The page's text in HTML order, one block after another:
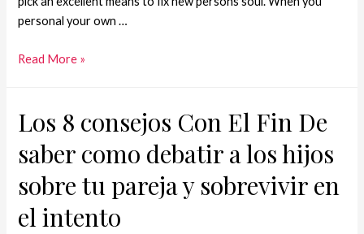
personal your own …
Read More »
Los 8 consejos Con El Fin De
saber como debatir a los hijos
sobre tu pareja y sobrevivir en
el intento